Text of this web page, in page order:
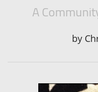
A
by